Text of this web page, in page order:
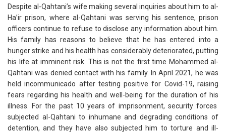
Despite al-Qahtani’s wife making several inquiries about him to al-
Ha’ir prison, where al-Qahtani was serving his sentence, prison
officers continue to refuse to disclose any information about him.
His family has reasons to believe that he has entered into a
hunger strike and his health has considerably deteriorated, putting
his life at imminent risk. This is not the first time Mohammed al-
Qahtani was denied contact with his family. In April 2021, he was
held incommunicado after testing positive for Covid-19, raising
fears regarding his health and well-being for the duration of his
illness. For the past 10 years of imprisonment, security forces
subjected al-Qahtani to inhumane and degrading conditions of
detention, and they have also subjected him to torture and ill-